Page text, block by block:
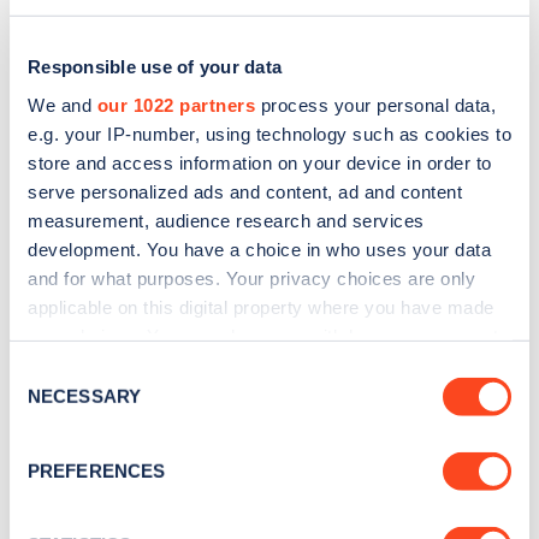
Responsible use of your data
We and our 1022 partners process your personal data,
e.g. your IP-number, using technology such as cookies to
store and access information on your device in order to
serve personalized ads and content, ad and content
measurement, audience research and services
development. You have a choice in who uses your data
and for what purposes. Your privacy choices are only
applicable on this digital property where you have made
the Privacy trigger icon.
Collect information about your geographical
Selection
NECESSARY
PREFERENCES
Sign up for the Zapmap
Stay up-to-date with the latest EV guides, stats,
news and Zapmap products sent to you
every